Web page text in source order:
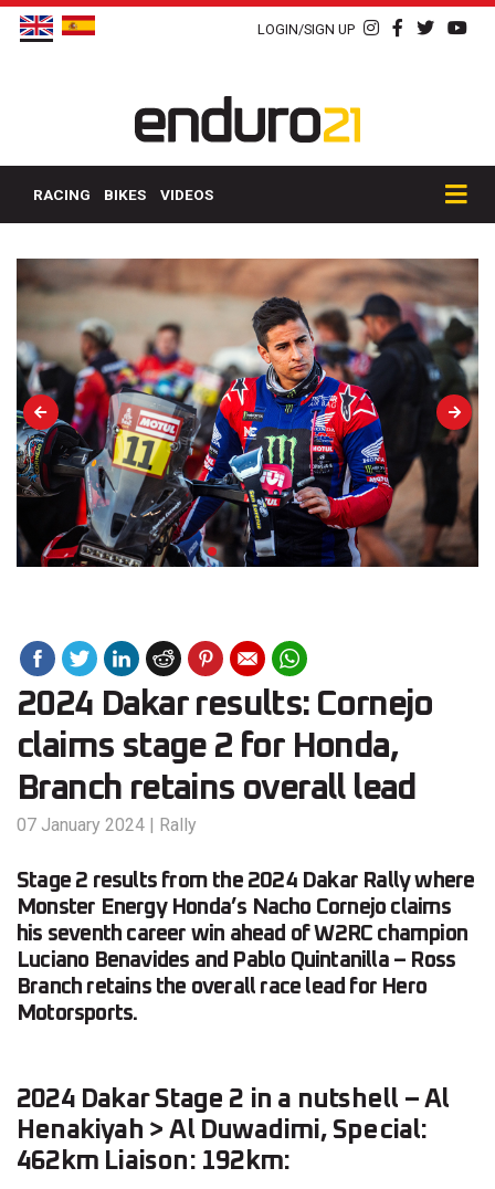
LOGIN/SIGN UP
RACING BIKES VIDEOS
2024 Dakar results: Cornejo
claims stage 2 for Honda,
Branch retains overall lead
07 January 2024 | Rally
Stage 2 results from the 2024 Dakar Rally where
Monster Energy Honda’s Nacho Cornejo claims
his seventh career win ahead of W2RC champion
Luciano Benavides and Pablo Quintanilla – Ross
Branch retains the overall race lead for Hero
Motorsports.
2024 Dakar Stage 2 in a nutshell – Al
Henakiyah > Al Duwadimi, Special:
462km Liaison: 192km: